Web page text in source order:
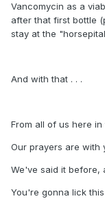
Vancomycin as a
after that first bottle
stay at the
And with that . . .
From all of us here in
Our prayers are with
We've said it before,
You're gonna lick